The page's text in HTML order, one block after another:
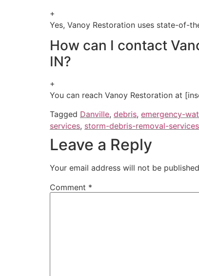
+
Yes, Vanoy Restoration uses state-of-
How can I contact
IN?
+
You can reach Vanoy Restoration at
Tagged Danville, debris, emergency-
services, storm-debris-removal-
Leave a Reply
Your email address will not be
Comment *